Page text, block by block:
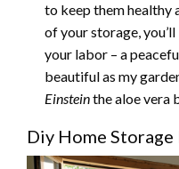
to keep them healthy
of your storage,
your labor – a
beautiful as my
Einsteinthe aloe vera
Diy Home Storage